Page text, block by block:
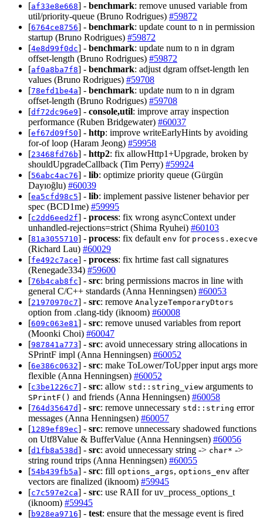
[af33e8e668] - benchmark: remove unused variable from
util/priority-queue (Bruno Rodrigues) #59872
[6764ce8756] - benchmark: update count to n in permission
startup (Bruno Rodrigues) #59872
[4e8d99f0dc] - benchmark: update num to n in dgram
offset-length (Bruno Rodrigues) #59872
[af0a8ba7f8] - benchmark: adjust dgram offset-length len
values (Bruno Rodrigues) #59708
[78efd1be4a] - benchmark: update num to n in dgram
offset-length (Bruno Rodrigues) #59708
[df72dc96e9] - console,util: improve array inspection
performance (Ruben Bridgewater) #60037
[ef67d09f50] - http: improve writeEarlyHints by avoiding
for-of loop (Haram Jeong) #59958
[23468fd76b] - http2: fix allowHttp1+Upgrade, broken by
shouldUpgradeCallback (Tim Perry) #59924
[56abc4ac76] - lib: optimize priority queue (Gürgün
Dayıoğlu) #60039
[ea5cfd98c5] - lib: implement passive listener behavior per
spec (BCD1me) #59995
[c2dd6eed2f] - process: fix wrong asyncContext under
unhandled-rejections=strict (Shima Ryuhei) #60103
[81a3055710] - process: fix default env for process.execve
(Richard Lau) #60029
[fe492c7ace] - process: fix hrtime fast call signatures
(Renegade334) #59600
[76b4cab8fc] - src: bring permissions macros in line with
general C/C++ standards (Anna Henningsen) #60053
[21970970c7] - src: remove AnalyzeTemporaryDtors
option from .clang-tidy (iknoom) #60008
[609c063e81] - src: remove unused variables from report
(Moonki Choi) #60047
[987841a773] - src: avoid unnecessary string allocations in
SPrintF impl (Anna Henningsen) #60052
[6e386c0632] - src: make ToLower/ToUpper input args more
flexible (Anna Henningsen) #60052
[c3be1226c7] - src: allow std::string_view arguments to
SPrintF() and friends (Anna Henningsen) #60058
[764d35647d] - src: remove unnecessary std::string error
messages (Anna Henningsen) #60057
[1289ef89ec] - src: remove unnecessary shadowed functions
on Utf8Value & BufferValue (Anna Henningsen) #60056
[d1fb8a538d] - src: avoid unnecessary string -> char* ->
string round trips (Anna Henningsen) #60055
[54b439fb5a] - src: fill options_args, options_env after
vectors are finalized (iknoom) #59945
[c7c597e2ca] - src: use RAII for uv_process_options_t
(iknoom) #59945
[b928ea9716] - test: ensure that the message event is fired